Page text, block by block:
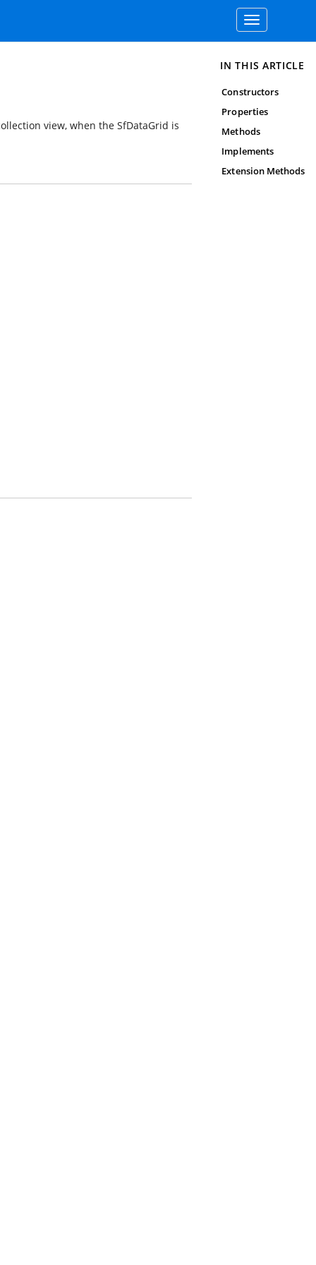
Toggle
navigation
view, when the SfDataGrid is
IN THIS ARTICLE
Constructors
Properties
Methods
Implements
Extension Methods